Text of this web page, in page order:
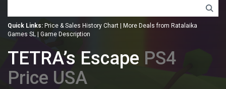
Quick Links: Price & Sales History Chart
More Deals from Ratalaika
Games SL
Game Description
TETRA’s Escape PS4
Price USA